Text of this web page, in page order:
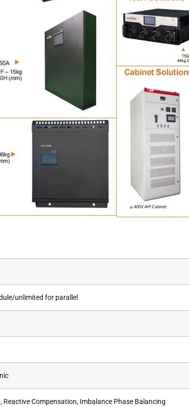
unlimited for parallel
Compensation, Imbalance Phase Balancing